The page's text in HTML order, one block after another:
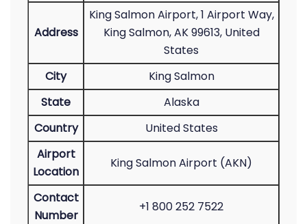
Address
King Salmon Airport, 1 Airport Way,
King Salmon, AK 99613, United
States
City
King Salmon
State
Alaska
Country
United States
Airport
Location
King Salmon Airport (AKN)
Contact
Number
+1 800 252 7522